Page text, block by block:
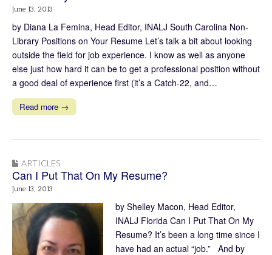
June 13, 2013
by Diana La Femina, Head Editor, INALJ South Carolina Non-
Library Positions on Your Resume Let’s talk a bit about looking
outside the field for job experience. I know as well as anyone
else just how hard it can be to get a professional position without
a good deal of experience first (it’s a Catch-22, and…
Read more →
ARTICLES
Can I Put That On My Resume?
June 13, 2013
by Shelley Macon, Head Editor,
INALJ Florida Can I Put That On My
Resume? It’s been a long time since I
have had an actual “job.” And by